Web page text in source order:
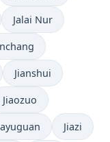
Jalai Nur
Jianshui
Jiaozuo
Jiazi